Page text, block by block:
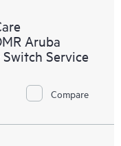
Aruba
Service
Compare